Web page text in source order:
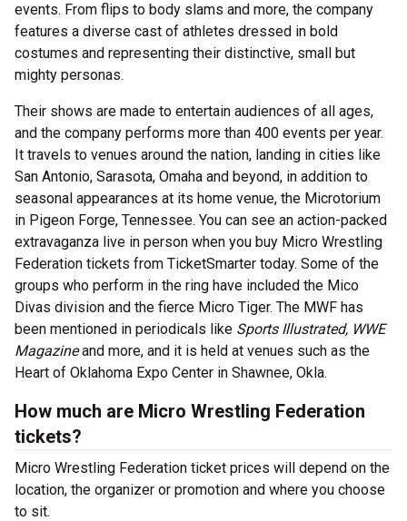
events. From flips to body slams and more, the company
features a diverse cast of athletes dressed in bold
costumes and representing their distinctive, small but
mighty personas.
Their shows are made to entertain audiences of all ages,
and the company performs more than 400 events per year.
It travels to venues around the nation, landing in cities like
San Antonio, Sarasota, Omaha and beyond, in addition to
seasonal appearances at its home venue, the Microtorium
in Pigeon Forge, Tennessee. You can see an action-packed
extravaganza live in person when you buy Micro Wrestling
Federation tickets from TicketSmarter today. Some of the
groups who perform in the ring have included the Mico
Divas division and the fierce Micro Tiger. The MWF has
been mentioned in periodicals like Sports Illustrated, WWE
Magazineand more, and it is held at venues such as the
Heart of Oklahoma Expo Center in Shawnee, Okla.
How much are Micro Wrestling Federation
tickets?
Micro Wrestling Federation ticket prices will depend on the
location, the organizer or promotion and where you choose
to sit.